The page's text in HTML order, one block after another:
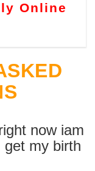
Online
now iam
get my birth